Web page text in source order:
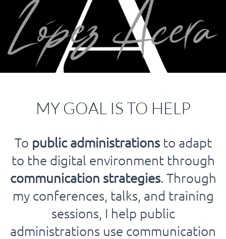
MY GOAL IS TO HELP
To public administrationsto adapt
to the digital environment through
communication strategies. Through
my conferences, talks, and training
sessions, I help public
administrations use communication